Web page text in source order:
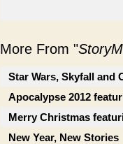
More From "
Star Wars, Skyfall and
Apocalypse 2012
Merry Christmas
New Year, New Stories